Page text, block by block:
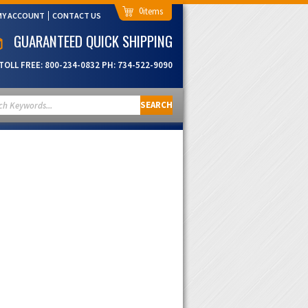
ACCOUNT CONTACT US 0
GUARANTEED QUICK SHIPPING
FREE: 800-234-0832 PH: 734-522-9090
SEARCH